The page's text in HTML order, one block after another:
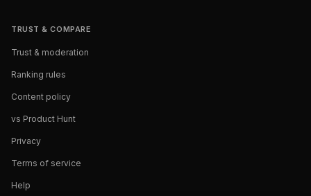
TRUST & COMPARE
Trust & moderation
Ranking rules
Content policy
vs Product Hunt
Privacy
Terms of service
Help